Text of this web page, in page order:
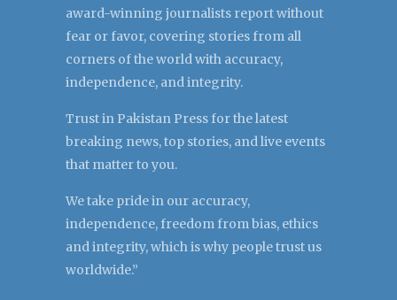
award-winning journalists report without
fear or favor, covering stories from all
corners of the world with accuracy,
independence, and integrity.
Trust in Pakistan Press for the latest
breaking news, top stories, and live events
that matter to you.
We take pride in our accuracy,
independence, freedom from bias, ethics
and integrity, which is why people trust us
worldwide.”